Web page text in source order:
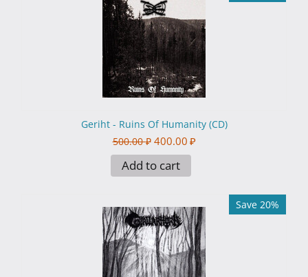
Geriht - Ruins Of Humanity (CD)
500.00 ₽ 400.00 ₽
Add to cart
Save 20%